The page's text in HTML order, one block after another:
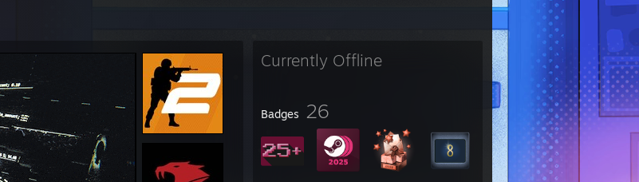
Currently Offline
Badges 26